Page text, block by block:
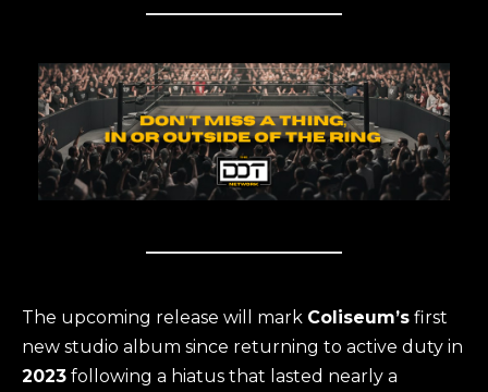
The upcoming release will mark Coliseum’s first
new studio album since returning to active duty in
2023 following a hiatus that lasted nearly a